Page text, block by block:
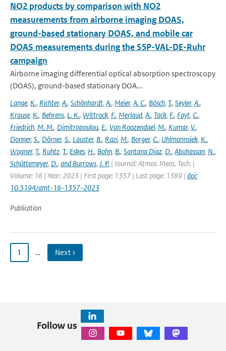
NO2 products by comparison with NO2
measurements from airborne imaging DOAS,
ground-based stationary DOAS, and mobile car
DOAS measurements during the S5P-VAL-DE-Ruhr
campaign
Airborne imaging differential optical absorption spectroscopy
(DOAS), ground-based stationary DOA...
Lange, K., Richter, A., Schönhardt, A., Meier, A. C., Bösch, T., Seyler, A.,
Krause, K., Behrens, L. K., Wittrock, F., Merlaud, A., Tack, F., Fayt, C.,
Friedrich, M. M., Dimitropoulou, E., Van Roozendael, M., Kumar, V.,
Donner, S., Dörner, S., Lauster, B., Razi, M., Borger, C., Uhlmannsiek, K.,
Wagner, T., Ruhtz, T., Eskes, H., Bohn, B., Santana Diaz, D., Abuhassan, N.,
Schüttemeyer, D., and Burrows, J. P. | Journal: Atmos. Meas. Tech. |
Volume: 16 | Year: 2023 | First page: 1357 | Last page: 1389 | doi:
10.5194/amt-16-1357-2023
Publication
1 … Next ›
Follow us